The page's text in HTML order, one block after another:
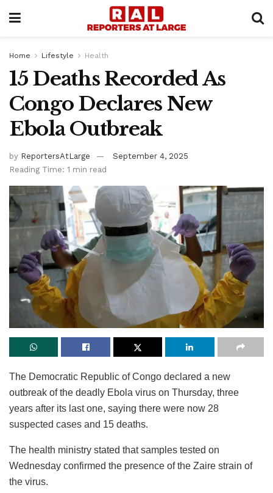
Home Lifestyle Health
15 Deaths Recorded As
Congo Declares New
Ebola Outbreak
by ReportersAtLarge
September 4, 2025
Reading Time: 1 min read
The Democratic Republic of Congo declared a new
outbreak of the deadly Ebola virus on Thursday, three
years after its last one, saying there were now 28
suspected cases and 15 deaths.
The health ministry stated that samples tested on
Wednesday confirmed the presence of the Zaire strain of
the virus.